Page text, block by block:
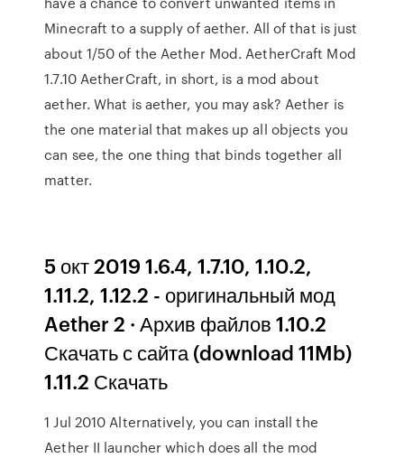
Minecraft to a supply of aether. All of that is just
about 1/50 of the Aether Mod. AetherCraft Mod
1.7.10 AetherCraft, in short, is a mod about
aether. What is aether, you may ask? Aether is
the one material that makes up all objects you
can see, the one thing that binds together all
matter.
5 окт 2019 1.6.4, 1.7.10, 1.10.2,
1.11.2, 1.12.2 - оригинальный мод
Aether 2 · Архив файлов 1.10.2
Скачать с сайта (download 11Mb)
1.11.2 Скачать
1 Jul 2010 Alternatively, you can install the
Aether II launcher which does all the mod